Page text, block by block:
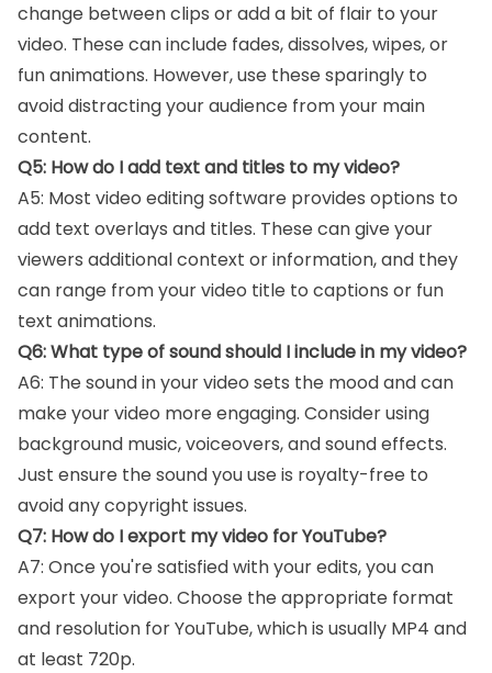
change between clips or add a bit of flair to your
video. These can include fades, dissolves, wipes, or
fun animations. However, use these sparingly to
avoid distracting your audience from your main
content.
Q5: How do I add text and titles to my video?
A5: Most video editing software provides options to
add text overlays and titles. These can give your
viewers additional context or information, and they
can range from your video title to captions or fun
text animations.
Q6: What type of sound should I include in my video?
A6: The sound in your video sets the mood and can
make your video more engaging. Consider using
background music, voiceovers, and sound effects.
Just ensure the sound you use is royalty-free to
avoid any copyright issues.
Q7: How do I export my video for YouTube?
A7: Once you're satisfied with your edits, you can
export your video. Choose the appropriate format
and resolution for YouTube, which is usually MP4 and
at least 720p.